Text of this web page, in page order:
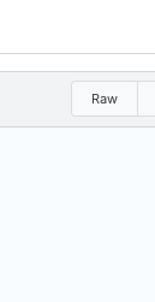
Raw